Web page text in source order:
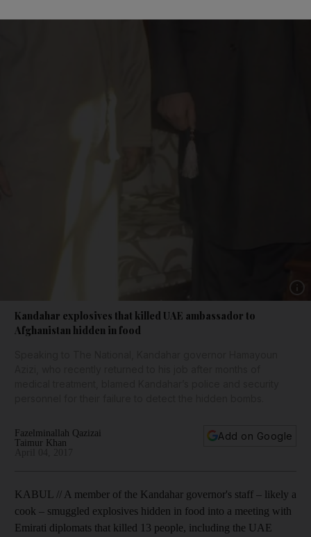
Kandahar explosives that killed UAE ambassador to
Afghanistan hidden in food
Fazelminallah Qazizai
Taimur Khan
Add on Google
KABUL // A member of the Kandahar governor's staff – likely a
cook – smuggled explosives hidden in food into a meeting with
Emirati diplomats that killed 13 people, including the UAE